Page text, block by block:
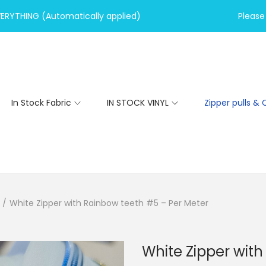
(Automatically applied)
In Stock Fabric IN STOCK VINYL Zipper pulls &
/ White Zipper with Rainbow teeth #5 – Per Meter
White Zipper